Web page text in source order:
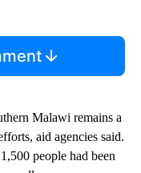
Malawi remains a
aid agencies said.
people had been